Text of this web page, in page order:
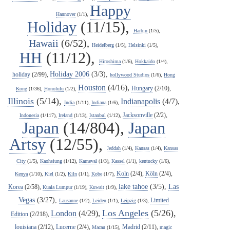
Hannover(1/1), Happy
Holiday(11/15), Harbin(1/5),
Hawaii (6/52), Heidelberg(1/5), Helsinki (1/5),
HH (11/12), Hiroshima(1/6), Hokkaido(1/4),
holiday(2/99), Holiday 2006(3/3), hollywood Studios(1/6), Hong
Kong (1/36), Honolulu (1/2), Houston (4/16), Hungary (2/10),
Illinois(5/14), India(1/11), Indiana(1/6), Indianapolis(4/7),
Indonesia (1/117), Ireland (1/13), Istanbul (1/12), Jacksonville (2/2),
Japan (14/804), Japan
Artsy(12/55), Jeddah(1/4), Kansas(1/4), Kansas
City (1/5), Kaohsiung (1/12), Karneval (1/3), Kassel (1/1), kentucky (1/6),
Kenya(1/10), Kiel (1/2), Kiln(1/1), Kobe(1/7), Koln(2/4), Köln(2/4),
Korea (2/58), Kuala Lumpur(1/19), Kuwait (1/9), lake tahoe (3/5), Las
Vegas(3/27), Lausanne(1/2), Leiden(1/1), Leipzig(1/3), Limited
Edition (2/218), London (4/29), Los Angeles (5/26),
louisiana (2/12), Lucerne (2/4), Macau (1/15), Madrid (2/11), magic